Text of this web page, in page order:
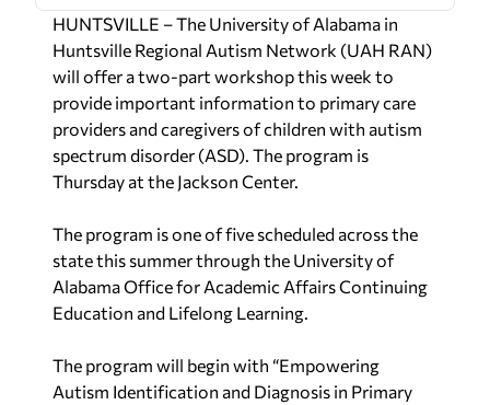
HUNTSVILLE – The University of Alabama in
Huntsville Regional Autism Network (UAH RAN)
will offer a two-part workshop this week to
provide important information to primary care
providers and caregivers of children with autism
spectrum disorder (ASD). The program is
Thursday at the Jackson Center.
The program is one of five scheduled across the
state this summer through the University of
Alabama Office for Academic Affairs Continuing
Education and Lifelong Learning.
The program will begin with “Empowering
Autism Identification and Diagnosis in Primary